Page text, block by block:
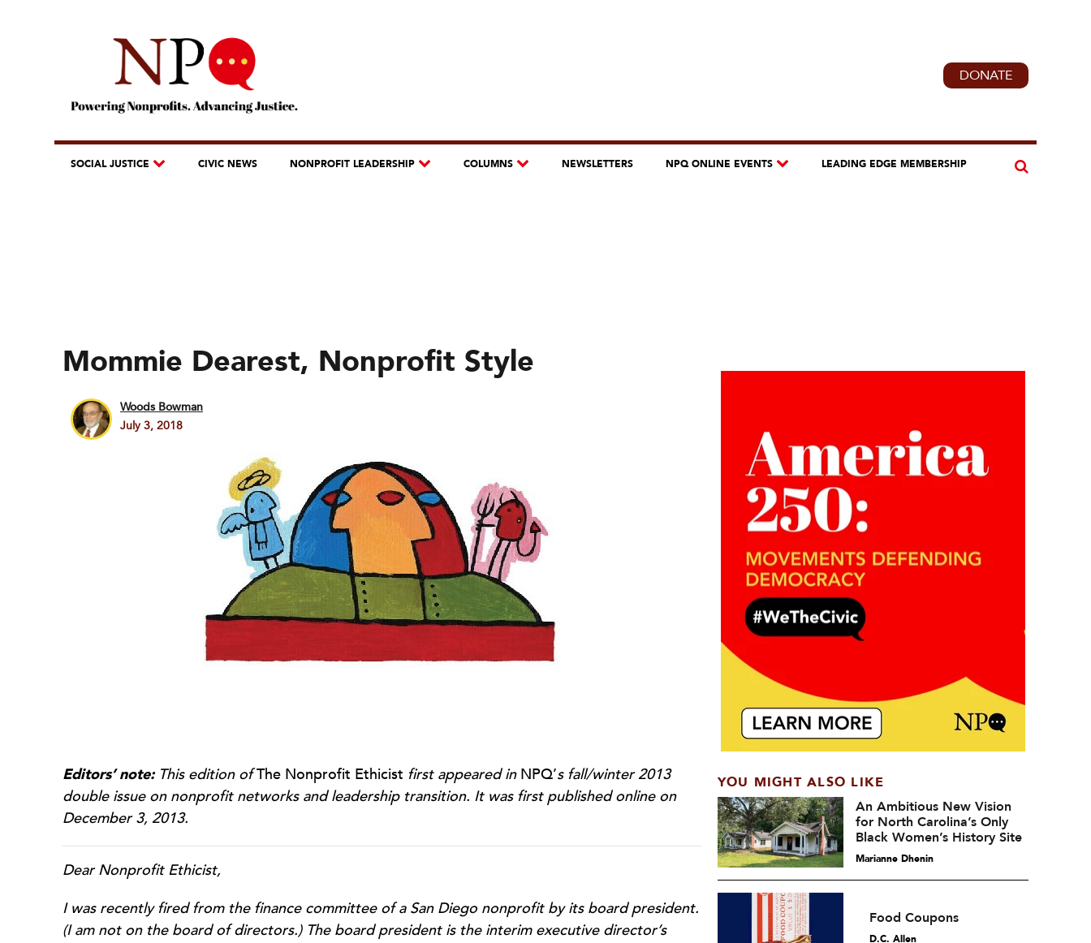
DONATE
SOCIAL JUSTICE CIVIC NEWS NONPROFIT LEADERSHIP COLUMNS NEWSLETTERS NPQ ONLINE EVENTS LEADING EDGE MEMBERSHIP
Mommie Dearest, Nonprofit Style
Woods Bowman
July 3, 2018
Editors’ note: This edition ofThe Nonprofit Ethicist first appeared in NPQ’s fall/winter 2013
double issue on nonprofit networks and leadership transition. It was first published online on
December 3, 2013.
Dear Nonprofit Ethicist,
I was recently fired from the finance committee of a San Diego nonprofit by its board president.
(I am not on the board of directors.) The board president is the interim executive director’s
YOU MIGHT ALSO LIKE
An Ambitious New Vision
for North Carolina’s Only
Black Women’s History Site
Marianne Dhenin
Food Coupons
D.C. Allen